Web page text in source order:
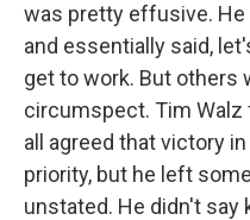
was pretty effusive. He
and essentially said,
get to work. But others
circumspect. Tim
all agreed that victory
priority, but he left
unstated. He didn't say